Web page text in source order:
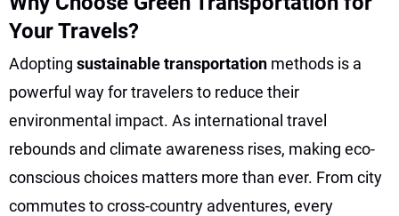
Your Travels?
Adopting sustainable transportation methods is a
powerful way for travelers to reduce their
environmental impact. As international travel
rebounds and climate awareness rises, making eco-
conscious choices matters more than ever. From city
commutes to cross-country adventures, every